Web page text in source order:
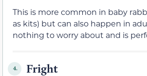
This is more common in baby
as kits) but can also happen in
nothing to worry about and is
4. Fright